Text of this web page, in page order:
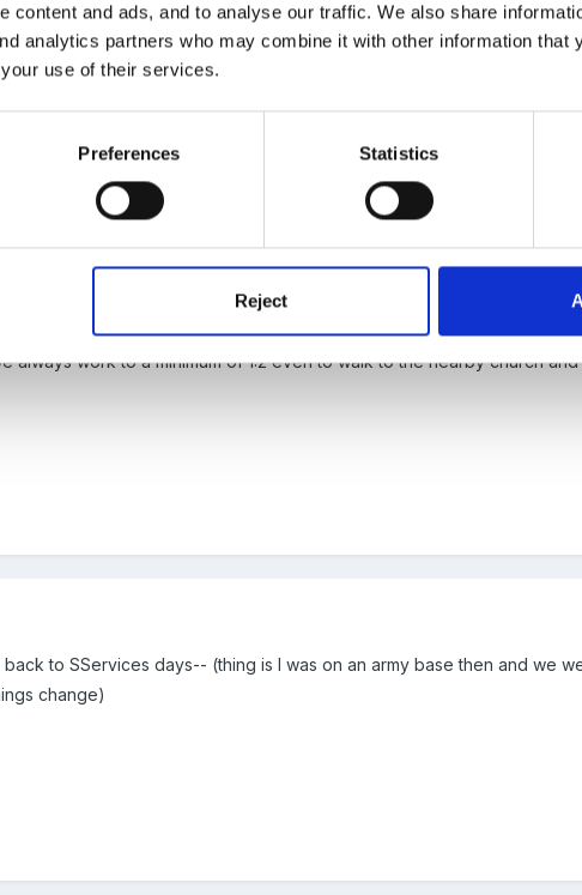
content and ads, and to analyse our traffic. We also share
analytics partners who may combine it with other information that
use of their services.
Preferences Statistics
Reject
always work to a minimum of 1:2 even to walk to the nearby church
back to SServices days-- (thing is I was on an army base then and we
change)